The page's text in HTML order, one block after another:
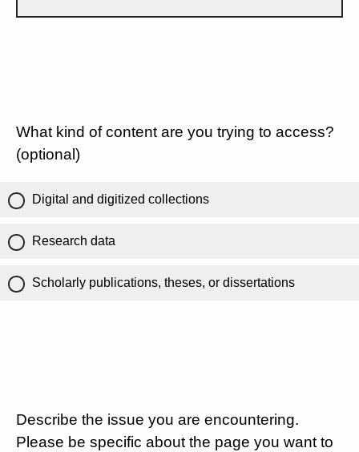
What kind of content are you trying to access?
(optional)
Digital and digitized collections
Research data
Scholarly publications, theses, or dissertations
Describe the issue you are encountering.
Please be specific about the page you want to